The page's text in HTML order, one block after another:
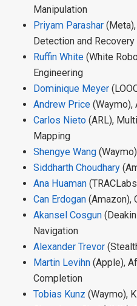
Manipulation
Priyam Parashar
Detection and Recovery
Ruffin White (White
Engineering
Dominique Meyer
Andrew Price (Waymo),
Carlos Nieto (ARL),
Mapping
Shengye Wang
Siddharth Choudhary
Ana Huaman
Can Erdogan (Amazon),
Akansel Cosgun
Navigation
Alexander Trevor
Martin Levihn (Apple),
Completion
Tobias Kunz (Waymo),